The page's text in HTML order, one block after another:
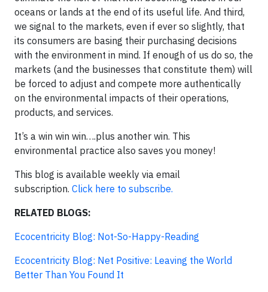
oceans or lands at the end of its useful life. And third,
we signal to the markets, even if ever so slightly, that
its consumers are basing their purchasing decisions
with the environment in mind. If enough of us do so, the
markets (and the businesses that constitute them) will
be forced to adjust and compete more authentically
on the environmental impacts of their operations,
products, and services.
It’s a win win win….plus another win. This
environmental practice also saves you money!
This blog is available weekly via email
subscription. Click here to subscribe.
RELATED BLOGS:
Ecocentricity Blog: Not-So-Happy-Reading
Ecocentricity Blog: Net Positive: Leaving the World
Better Than You Found It